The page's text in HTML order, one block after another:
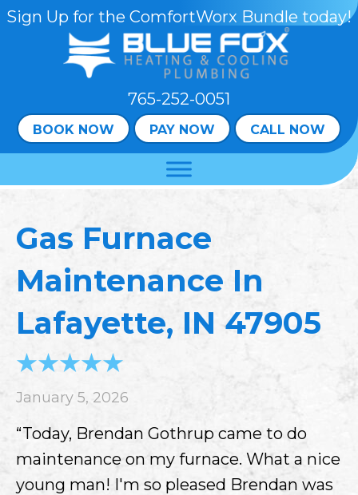
Sign Up for the ComfortWorx Bundle today!
765-252-0051
BOOK NOW PAY NOW CALL NOW
Gas Furnace
Maintenance In
Lafayette, IN 47905
January 5, 2026
“Today, Brendan Gothrup came to do
maintenance on my furnace. What a nice
young man! I'm so pleased Brendan was